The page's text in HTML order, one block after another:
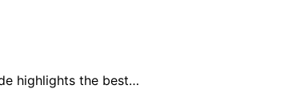
highlights the best…